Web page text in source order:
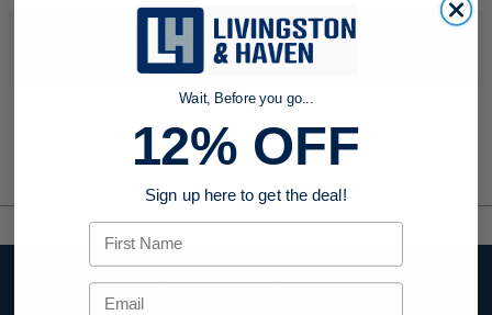
No products were found to match your search. Try modifying
your search criteria...
Stay up to date with
Wait, Before you go...
12% OFF
Sign up here to get the deal!
First Name
Email